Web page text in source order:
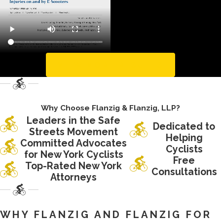
To ride an e-scooter
properly, you must
stand on the scooter
during the ride. This is
the machine; however,
it makes the center of
gravity for riders is
close to the ground.
Furthermore, the
spacing of the wheels
is not wide enough to
provide enough
stability that is
of gravity.
Why Choose Flanzig & Flanzig, LLP?
Leaders in the Safe
Streets Movement
Committed Advocates
for New York Cyclists
Top-Rated New York
Attorneys
Dedicated to
Helping
Cyclists
Free
Consultations
WHY FLANZIG AND FLANZIG FOR